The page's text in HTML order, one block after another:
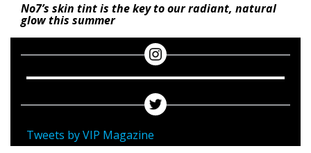
No7’s skin tint is the key to our radiant, natural
glow this summer
Tweets by VIP Magazine